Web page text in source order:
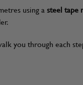
using asteel tape
you through each